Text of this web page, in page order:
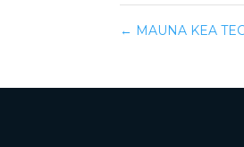
← MAUNA KEA